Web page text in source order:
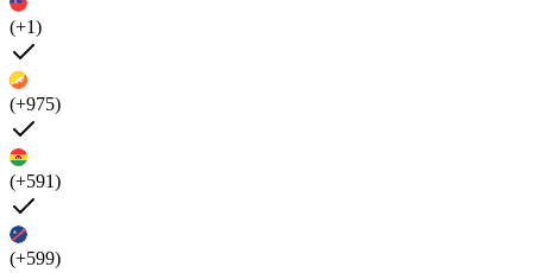
(+1)
(+975)
(+591)
(+599)